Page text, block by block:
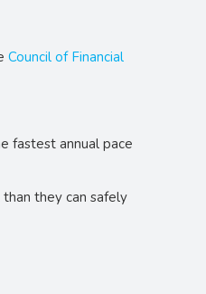
Council of Financial
fastest annual pace
they can safely